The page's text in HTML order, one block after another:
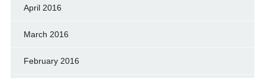
April 2016
March 2016
February 2016